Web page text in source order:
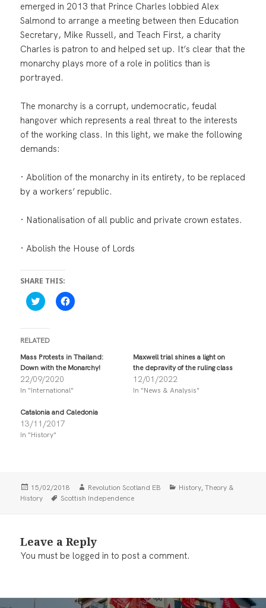
emerged in 2013 that Prince Charles lobbied Alex
Salmond to arrange a meeting between then Education
Secretary, Mike Russell, and Teach First, a charity
Charles is patron to and helped set up. It’s clear that the
monarchy plays more of a role in politics than is
portrayed.
The monarchy is a corrupt, undemocratic, feudal
hangover which represents a real threat to the interests
of the working class. In this light, we make the following
demands:
· Abolition of the monarchy in its entirety, to be replaced
by a workers’ republic.
· Nationalisation of all public and private crown estates.
· Abolish the House of Lords
SHARE THIS:
C
l
k
t
o
s
h
a
r
e
o
T
w
t
t
e
n
s
w
w
i
n
C
l
s
h
a
o
F
a
n
e
w
w
)
RELATED
Mass Protests in Thailand:
Down with the Monarchy!
22/09/2020
In "International"
Maxwell trial shines a light on
the depravity of the ruling class
12/01/2022
In "News & Analysis"
Catalonia and Caledonia
13/11/2017
In "History"
Posted
on
15/02/2018 Author
Revolution Scotland EB Categories
History,Theory &
History
Tags
Scottish Independence
Leave a Reply
You must be logged in to post a comment.